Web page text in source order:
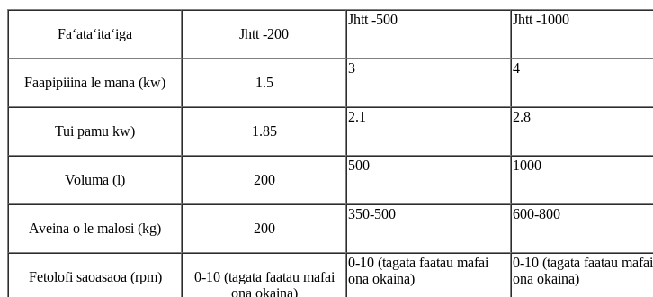
Faʻataʻitaʻiga Jhtt -200
Jhtt -500 Jhtt -1000
Faapipiiina le mana (kw) 1.5
3 4
Tui pamu kw) 1.85
2.1 2.8
Voluma (l) 200
500 1000
Aveina o le malosi (kg) 200
350-500 600-800
Fetolofi saoasaoa (rpm)
0-10 (tagata faatau mafai
ona okaina)
0-10 (tagata faatau mafai
ona okaina)
0-10 (tagata faatau mafai
ona okaina)